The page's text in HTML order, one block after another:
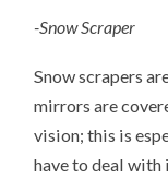
-Snow Scraper
Snow scrapers
mirrors are
vision; this is
have to deal with